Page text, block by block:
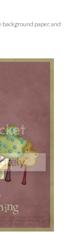
background paper, and